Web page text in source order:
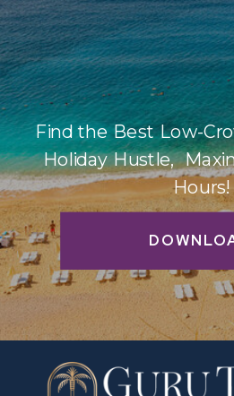
Find the Best Low-
Holiday Hustle,
Hours!